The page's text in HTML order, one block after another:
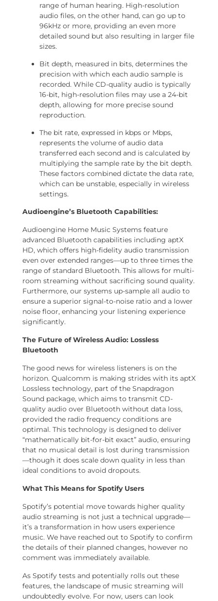
range of human hearing. High-resolution
audio files, on the other hand, can go up to
96kHz or more, providing an even more
detailed sound but also resulting in larger file
sizes.
Bit depth, measured in bits, determines the
precision with which each audio sample is
recorded. While CD-quality audio is typically
16-bit, high-resolution files may use a 24-bit
depth, allowing for more precise sound
reproduction.
The bit rate, expressed in kbps or Mbps,
represents the volume of audio data
transferred each second and is calculated by
multiplying the sample rate by the bit depth.
These factors combined dictate the data rate,
which can be unstable, especially in wireless
settings.
Audioengine’s Bluetooth Capabilities:
Audioengine Home Music Systems feature
advanced Bluetooth capabilities including aptX
HD, which offers high-fidelity audio transmission
even over extended ranges—up to three times the
range of standard Bluetooth. This allows for multi-
room streaming without sacrificing sound quality.
Furthermore, our systems up-sample all audio to
ensure a superior signal-to-noise ratio and a lower
noise floor, enhancing your listening experience
significantly.
The Future of Wireless Audio: Lossless
Bluetooth
The good news for wireless listeners is on the
horizon. Qualcomm is making strides with its aptX
Lossless technology, part of the Snapdragon
Sound package, which aims to transmit CD-
quality audio over Bluetooth without data loss,
provided the radio frequency conditions are
optimal. This technology is designed to deliver
“mathematically bit-for-bit exact” audio, ensuring
that no musical detail is lost during transmission
—though it does scale down quality in less than
ideal conditions to avoid dropouts.
What This Means for Spotify Users
Spotify’s potential move towards higher quality
audio streaming is not just a technical upgrade—
it’s a transformation in how users experience
music. We have reached out to Spotify to confirm
the details of their planned changes, however no
comment was immediately available.
As Spotify tests and potentially rolls out these
features, the landscape of music streaming will
undoubtedly evolve. For now, users can look